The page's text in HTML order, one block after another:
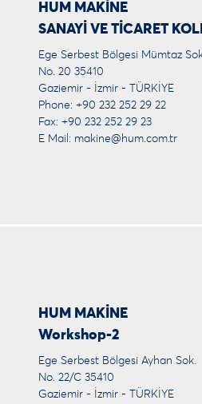
HUM MAKİNE
SANAYİ VE TİCARET
Ege Serbest Bölgesi Mümtaz
No. 20 35410
Gaziemir - İzmir - TÜRKİYE
Phone: +90 232 252 29 22
Fax: +90 232 252 29 23
E Mail: makine@hum.com.tr
HUM MAKİNE
Workshop-2
Ege Serbest Bölgesi Ayhan Sok.
No. 22/C 35410
Gaziemir - İzmir - TÜRKİYE